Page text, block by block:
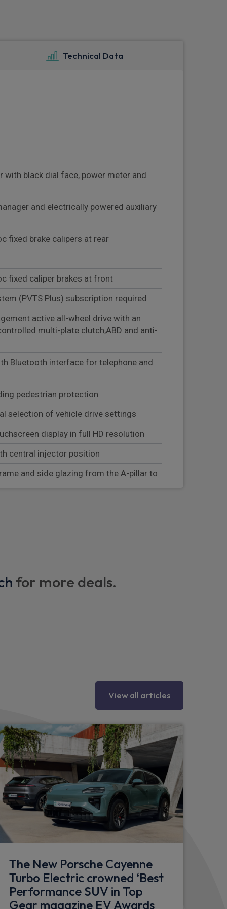
Technical Data
with black dial face, power meter and
and electrically powered auxiliary
fixed brake calipers at rear
fixed caliper brakes at front
(PVTS Plus) subscription required
active all-wheel drive with an
multi-plate clutch,ABD and anti-
Bluetooth interface for telephone and
pedestrian protection
selection of vehicle drive settings
display in full HD resolution
central injector position
and side glazing from the A-pillar to
wireless charging
mm at front, 358 mm at rear
stability management (PSM)
Trailer stability management and
connectivity and charging port in front
in the rear
cable and basic wall mount
mirror base in black
for more deals.
View all articles
The New Porsche Cayenne
Turbo Electric crowned ‘Best
Performance SUV in Top
Gear magazine EV Awards